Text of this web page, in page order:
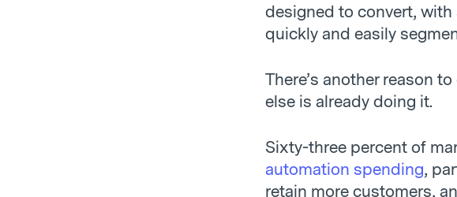
designed to convert,
quickly and easily
There’s another reason
else is already doing it.
Sixty-three percent of
automation spending,
retain more customers,